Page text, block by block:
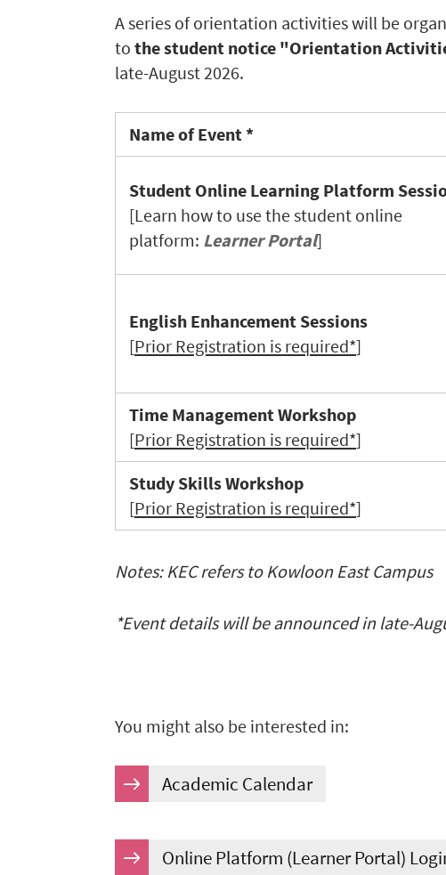
A series of orientation activities will be
to the student notice "Orientation
late-August 2026.
Name of Event *
Student Online Learning Platform
[Learn how to use the student online
platform: Learner Portal]
English Enhancement Sessions
[Prior Registration is required*]
Time Management Workshop
[Prior Registration is required*]
Study Skills Workshop
[Prior Registration is required*]
Notes: KEC refers to Kowloon East Campus
*Event details will be announced in late-
You might also be interested in:
Academic Calendar
Online Platform (Learner Portal)